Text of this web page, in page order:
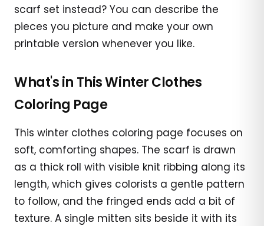
scarf set instead? You can describe the
pieces you picture and make your own
printable version whenever you like.
What's in This Winter Clothes
Coloring Page
This winter clothes coloring page focuses on
soft, comforting shapes. The scarf is drawn
as a thick roll with visible knit ribbing along its
length, which gives colorists a gentle pattern
to follow, and the fringed ends add a bit of
texture. A single mitten sits beside it with its